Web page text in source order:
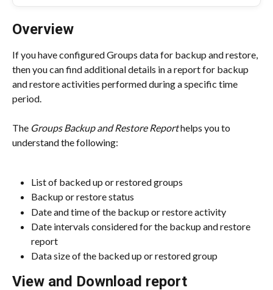
Overview
If you have configured Groups data for backup and restore,
then you can find additional details in a report for backup
and restore activities performed during a specific time
period.
The Groups Backup and Restore Report helps you to
understand the following:
List of backed up or restored groups
Backup or restore status
Date and time of the backup or restore activity
Date intervals considered for the backup and restore
report
Data size of the backed up or restored group
View and Download report